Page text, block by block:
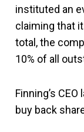
instituted an
claiming that
total, the
10% of all
Finning’s
buy back